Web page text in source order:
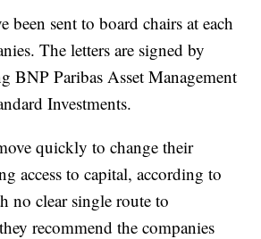
been sent to board chairs at each
The letters are signed by
BNP Paribas Asset Management
Investments.
quickly to change their
access to capital, according to
no clear single route to
recommend the companies